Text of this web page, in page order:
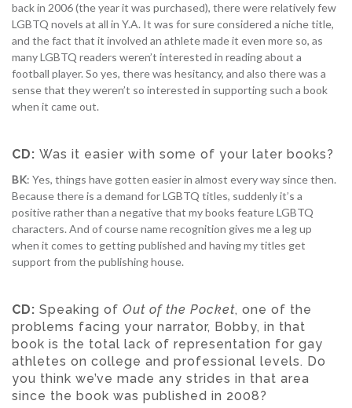
back in 2006 (the year it was purchased), there were relatively few
LGBTQ novels at all in Y.A. It was for sure considered a niche title,
and the fact that it involved an athlete made it even more so, as
many LGBTQ readers weren’t interested in reading about a
football player. So yes, there was hesitancy, and also there was a
sense that they weren’t so interested in supporting such a book
when it came out.
CD: Was it easier with some of your later books?
BK: Yes, things have gotten easier in almost every way since then.
Because there is a demand for LGBTQ titles, suddenly it’s a
positive rather than a negative that my books feature LGBTQ
characters. And of course name recognition gives me a leg up
when it comes to getting published and having my titles get
support from the publishing house.
CD: Speaking of Out of the Pocket, one of the
problems facing your narrator, Bobby, in that
book is the total lack of representation for gay
athletes on college and professional levels. Do
you think we’ve made any strides in that area
since the book was published in 2008?